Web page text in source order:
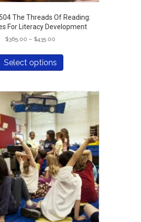
The Threads Of Reading:
For Literacy Development
$365.00 – $435.00
$365.00
through
$435.00
Select options
has
variants.
The
options
may
be
chosen
on
the
product
page